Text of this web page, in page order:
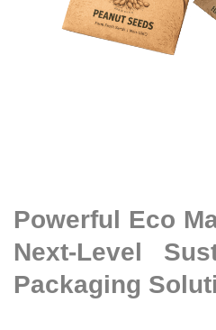
Powerful Eco
Next-Level
Packaging